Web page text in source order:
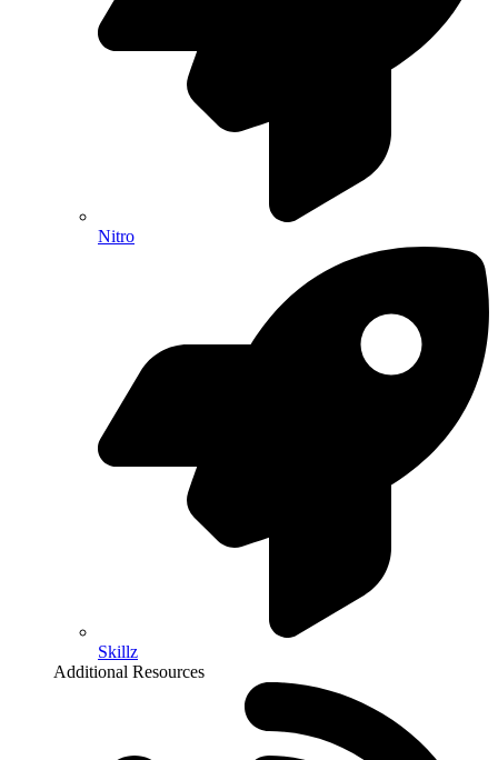
Nitro
Skillz
Additional Resources